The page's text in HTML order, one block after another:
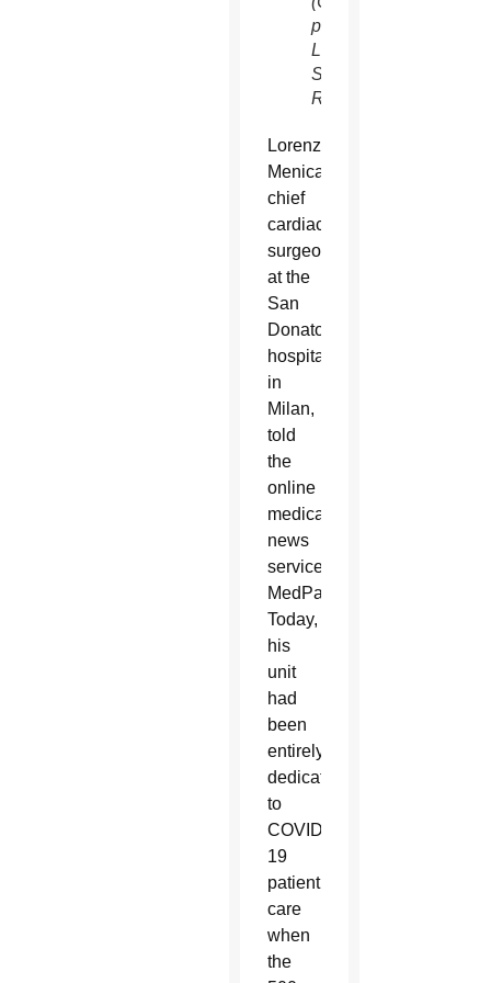
photo/Flavio
Lo
Scalzo,
Reuters)
Lorenzo
Menicanti,
chief
cardiac
surgeon
at the
San
Donato
hospital
in
Milan,
told
the
online
medical
news
service
MedPage
Today,
his
unit
had
been
entirely
dedicated
to
COVID-
19
patient
care
when
the